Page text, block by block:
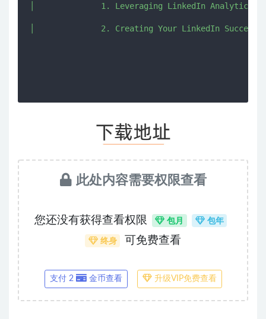
│              1. Leveraging LinkedIn Analytics
│              2. Creating Your LinkedIn Success
此处内容需要权限查看
您还没有获得查看权限 包月 包年
终身 可免费查看
支付 2 金币查看 升级VIP免费查看